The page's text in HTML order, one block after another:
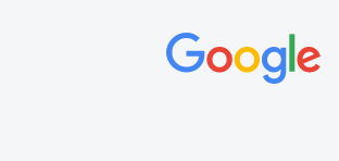
concerns or questions. His
vehicles was impeccable, which